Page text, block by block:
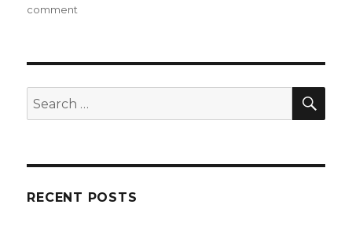
comment
at
Home
Search
for:
RECENT POSTS